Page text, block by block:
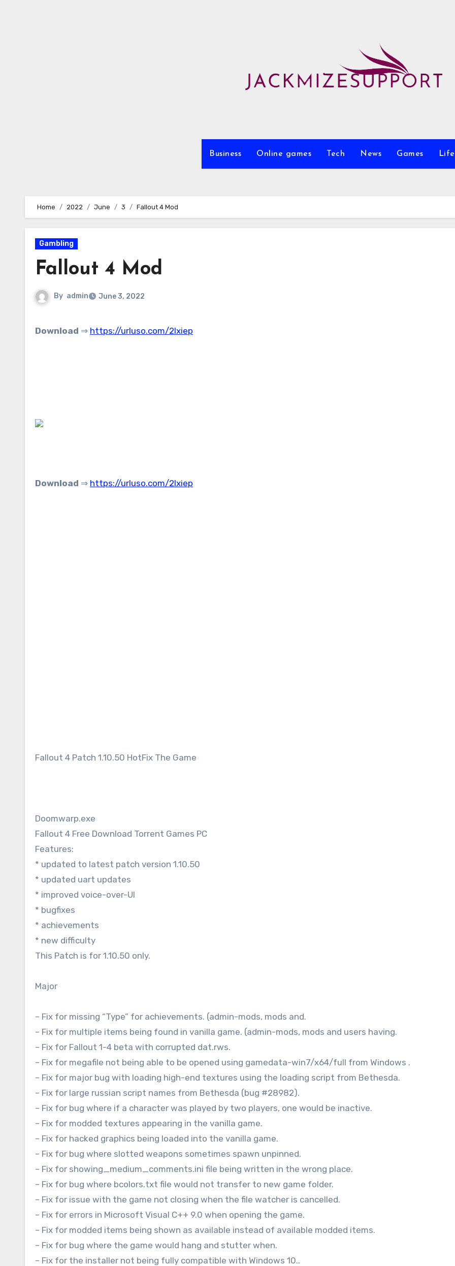
Business Online games Tech News Games
Home 2022 June 3 Fallout 4 Mod
Gambling
Fallout 4 Mod
By admin June 3, 2022
Download ⇒ https://urluso.com/2lxiep
Download ⇒ https://urluso.com/2lxiep
Fallout 4 Patch 1.10.50 HotFix The Game
Doomwarp.exe
Fallout 4 Free Download Torrent Games PC
Features:
* updated to latest patch version 1.10.50
* updated uart updates
* improved voice-over-UI
* bugfixes
* achievements
* new difficulty
This Patch is for 1.10.50 only.
Major
– Fix for missing “Type” for achievements. (admin-mods, mods and.
– Fix for multiple items being found in vanilla game. (admin-mods, mods and users having.
– Fix for Fallout 1-4 beta with corrupted dat.rws.
– Fix for megafile not being able to be opened using gamedata-win7/x64/full from Windows .
– Fix for major bug with loading high-end textures using the loading script from Bethesda.
– Fix for large russian script names from Bethesda (bug #28982).
– Fix for bug where if a character was played by two players, one would be inactive.
– Fix for modded textures appearing in the vanilla game.
– Fix for hacked graphics being loaded into the vanilla game.
– Fix for bug where slotted weapons sometimes spawn unpinned.
– Fix for showing_medium_comments.ini file being written in the wrong place.
– Fix for bug where bcolors.txt file would not transfer to new game folder.
– Fix for issue with the game not closing when the file watcher is cancelled.
– Fix for errors in Microsoft Visual C++ 9.0 when opening the game.
– Fix for modded items being shown as available instead of available modded items.
– Fix for bug where the game would hang and stutter when.
– Fix for the installer not being fully compatible with Windows 10..